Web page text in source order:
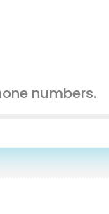
numbers.